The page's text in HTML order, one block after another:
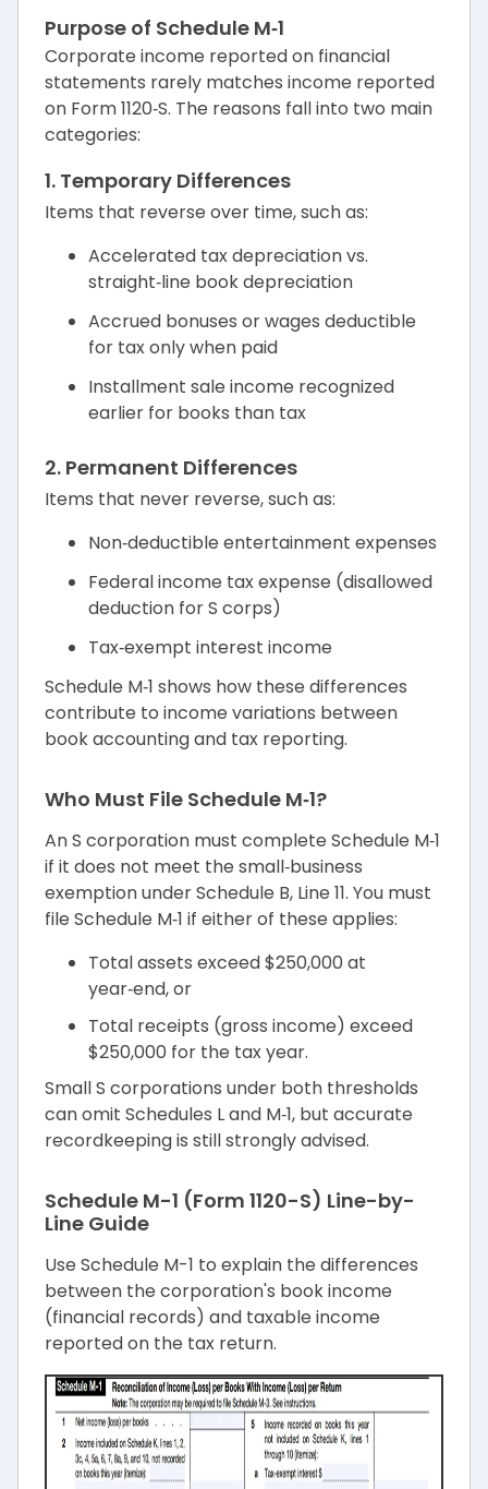
Purpose of Schedule M‑1
Corporate income reported on financial
statements rarely matches income reported
on Form 1120‑S. The reasons fall into two main
categories:
1. Temporary Differences
Items that reverse over time, such as:
Accelerated tax depreciation vs.
straight‑line book depreciation
Accrued bonuses or wages deductible
for tax only when paid
Installment sale income recognized
earlier for books than tax
2. Permanent Differences
Items that never reverse, such as:
Non‑deductible entertainment expenses
Federal income tax expense (disallowed
deduction for S corps)
Tax‑exempt interest income
Schedule M‑1 shows how these differences
contribute to income variations between
book accounting and tax reporting.
Who Must File Schedule M‑1?
An S corporation must complete Schedule M‑1
if it does not meet the small‑business
exemption under Schedule B, Line 11. You must
file Schedule M‑1 if either of these applies:
Total assets exceed $250,000 at
year‑end, or
Total receipts (gross income) exceed
$250,000 for the tax year.
Small S corporations under both thresholds
can omit Schedules L and M‑1, but accurate
recordkeeping is still strongly advised.
Schedule M-1 (Form 1120-S) Line-by-
Line Guide
Use Schedule M-1 to explain the differences
between the corporation's book income
(financial records) and taxable income
reported on the tax return.